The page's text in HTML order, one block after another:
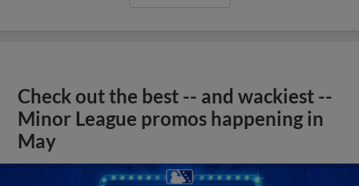
Check out the best -- and wackiest --
Minor League promos happening in
May